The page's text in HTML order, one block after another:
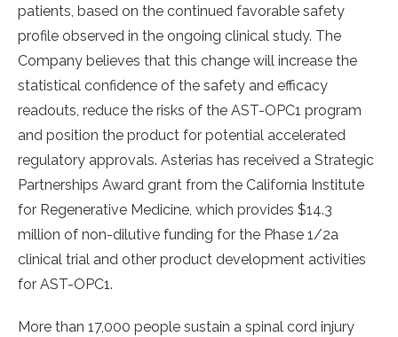
patients, based on the continued favorable safety
profile observed in the ongoing clinical study. The
Company believes that this change will increase the
statistical confidence of the safety and efficacy
readouts, reduce the risks of the AST-OPC1 program
and position the product for potential accelerated
regulatory approvals. Asterias has received a Strategic
Partnerships Award grant from the California Institute
for Regenerative Medicine, which provides $14.3
million of non-dilutive funding for the Phase 1/2a
clinical trial and other product development activities
for AST-OPC1.
More than 17,000 people sustain a spinal cord injury